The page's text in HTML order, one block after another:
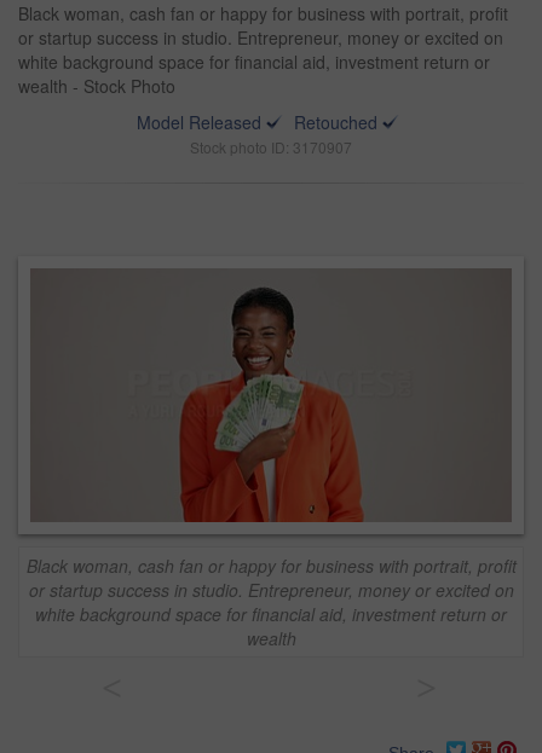
Black woman, cash fan or happy for business with portrait, profit
or startup success in studio. Entrepreneur, money or excited on
white background space for financial aid, investment return or
wealth - Stock Photo
Model Released
Retouched
Stock photo ID: 3170907
Black woman, cash fan or happy for business with portrait, profit
or startup success in studio. Entrepreneur, money or excited on
white background space for financial aid, investment return or
wealth